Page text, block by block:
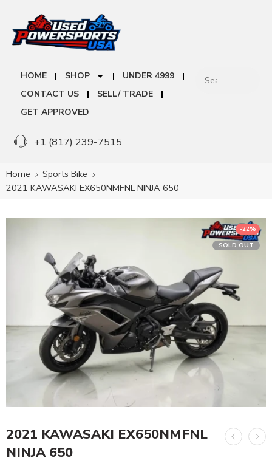
HOME SHOP
UNDER 4999
CONTACT US
SELL/ TRADE
GET APPROVED
+1 (817) 239-7515
Home
Sports Bike
2021 KAWASAKI EX650NMFNL NINJA 650
-22%
SOLD OUT
2021 KAWASAKI EX650NMFNL
NINJA 650